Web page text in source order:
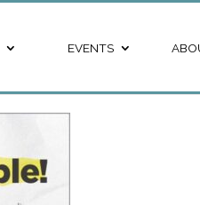
EVENTS